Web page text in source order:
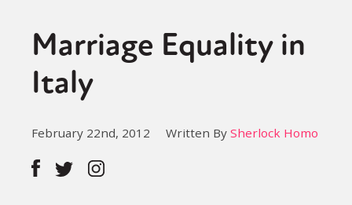
Culture
Fiction
Gaysi Works
Marriage Equality in
Italy
February 22nd, 2012 Written By Sherlock Homo